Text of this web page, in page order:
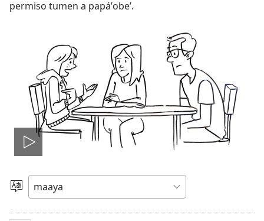
permiso tumen a papáʼobeʼ.
Tsʼáa
le
videooʼ
Yéey
idiomail